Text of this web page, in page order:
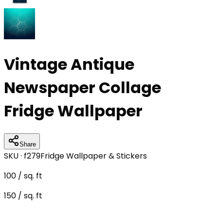
Vintage Antique
Newspaper Collage
Fridge Wallpaper
Share
SKU · f279Fridge Wallpaper & Stickers
100 / sq. ft
150 / sq. ft